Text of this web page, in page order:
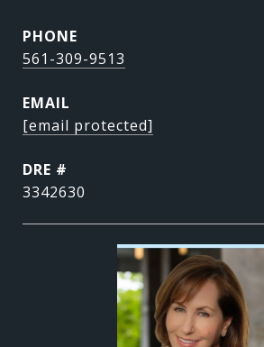
PHONE
561-309-9513
EMAIL
[email protected]
DRE #
3342630